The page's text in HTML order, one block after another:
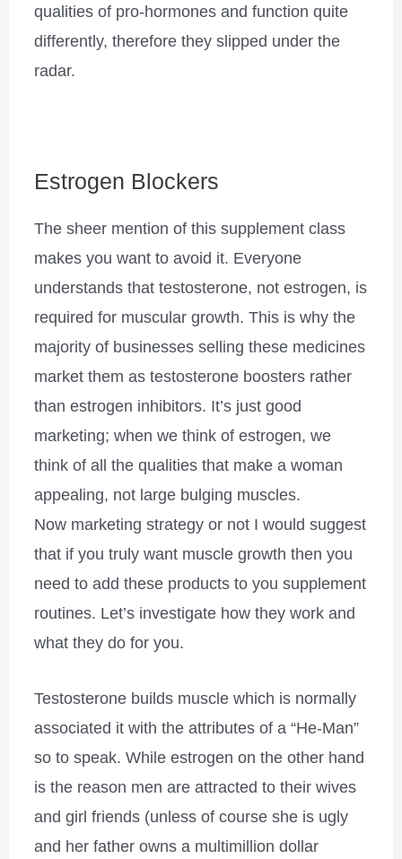
qualities of pro-hormones and function quite
differently, therefore they slipped under the
radar.
Estrogen Blockers
The sheer mention of this supplement class
makes you want to avoid it. Everyone
understands that testosterone, not estrogen, is
required for muscular growth. This is why the
majority of businesses selling these medicines
market them as testosterone boosters rather
than estrogen inhibitors. It’s just good
marketing; when we think of estrogen, we
think of all the qualities that make a woman
appealing, not large bulging muscles.
Now marketing strategy or not I would suggest
that if you truly want muscle growth then you
need to add these products to you supplement
routines. Let’s investigate how they work and
what they do for you.
Testosterone builds muscle which is normally
associated it with the attributes of a “He-Man”
so to speak. While estrogen on the other hand
is the reason men are attracted to their wives
and girl friends (unless of course she is ugly
and her father owns a multimillion dollar